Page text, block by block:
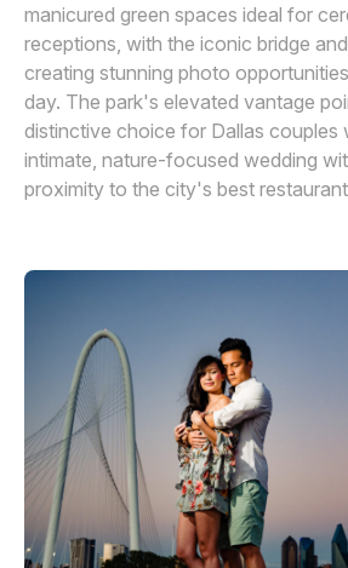
manicured green spaces ideal for
receptions, with the iconic bridge
creating stunning photo
day. The park's elevated vantage
distinctive choice for Dallas couples
intimate, nature-focused wedding
proximity to the city's best